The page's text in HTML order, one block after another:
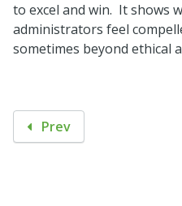
to excel and win. It shows
administrators feel
sometimes beyond ethical
Prev